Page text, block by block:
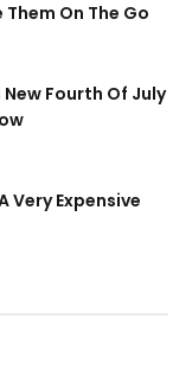
On The Go
Fourth Of July
Very Expensive